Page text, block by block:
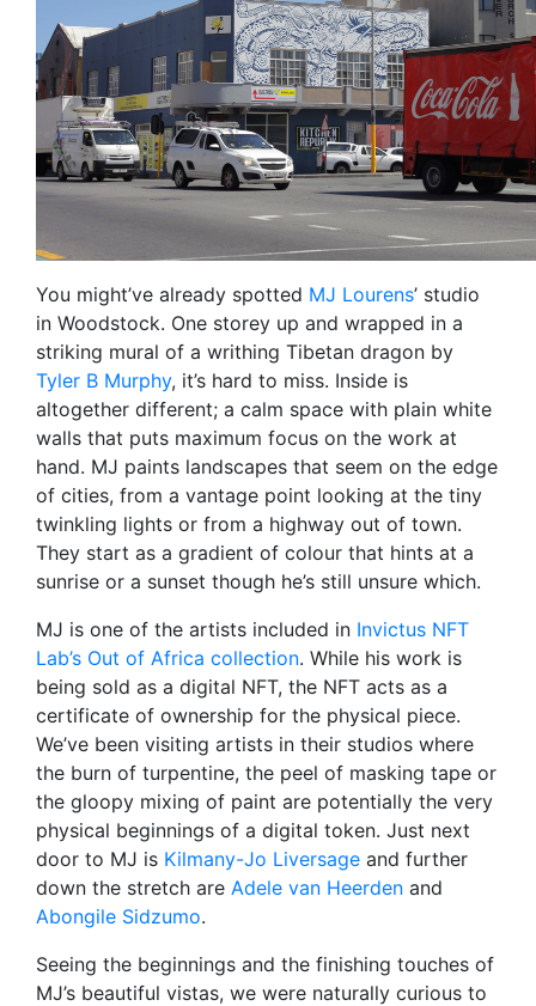
You might’ve already spotted MJ Lourens’ studio
in Woodstock. One storey up and wrapped in a
striking mural of a writhing Tibetan dragon by
Tyler B Murphy, it’s hard to miss. Inside is
altogether different; a calm space with plain white
walls that puts maximum focus on the work at
hand. MJ paints landscapes that seem on the edge
of cities, from a vantage point looking at the tiny
twinkling lights or from a highway out of town.
They start as a gradient of colour that hints at a
sunrise or a sunset though he’s still unsure which.
MJ is one of the artists included in Invictus NFT
Lab’s Out of Africa collection. While his work is
being sold as a digital NFT, the NFT acts as a
certificate of ownership for the physical piece.
We’ve been visiting artists in their studios where
the burn of turpentine, the peel of masking tape or
the gloopy mixing of paint are potentially the very
physical beginnings of a digital token. Just next
door to MJ is Kilmany-Jo Liversage and further
down the stretch are Adele van Heerden and
Abongile Sidzumo.
Seeing the beginnings and the finishing touches of
MJ’s beautiful vistas, we were naturally curious to